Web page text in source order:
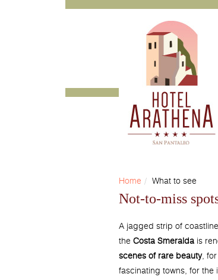
Home What to see
Not-to-miss
A jagged strip of
the Costa Smeraldais
scenes of rare beauty,
fascinating towns, for the